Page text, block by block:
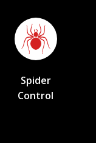
Spider
Control